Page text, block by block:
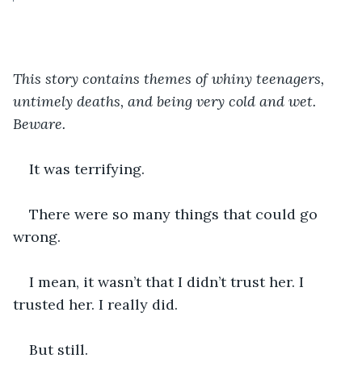
This story contains themes of whiny teenagers,
untimely deaths, and being very cold and wet.
Beware.
It was terrifying.
There were so many things that could go
wrong.
I mean, it wasn’t that I didn’t trust her. I
trusted her. I really did.
But still.